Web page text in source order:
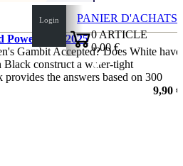
Login
PANIER D'ACHATS
0ARTICLE
0,00 €
✔
Powerbook 2025
Gambit Accepted? Does White have
construct a water-tight
the answers based on 300
9,90 €